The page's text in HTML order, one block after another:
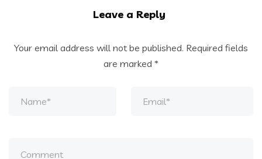
Leave a Reply
Your email address will not be published. Required fields
are marked *